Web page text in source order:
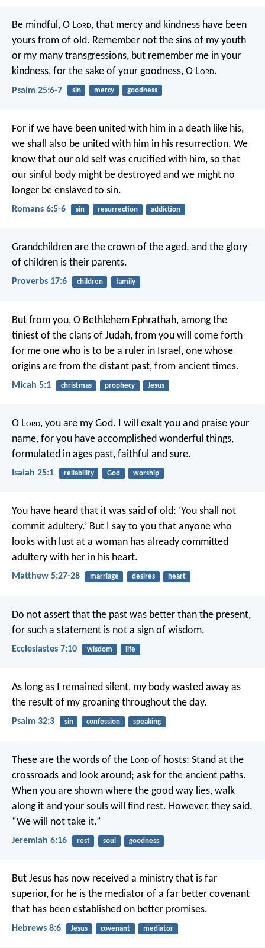
Be mindful, O Lord, that mercy and kindness have been
yours from of old. Remember not the sins of my youth
or my many transgressions, but remember me in your
kindness, for the sake of your goodness, O Lord.
Psalm 25:6-7 sin mercy goodness
For if we have been united with him in a death like his,
we shall also be united with him in his resurrection. We
know that our old self was crucified with him, so that
our sinful body might be destroyed and we might no
longer be enslaved to sin.
Romans 6:5-6 sin resurrection addiction
Grandchildren are the crown of the aged, and the glory
of children is their parents.
Proverbs 17:6 children family
But from you, O Bethlehem Ephrathah, among the
tiniest of the clans of Judah, from you will come forth
for me one who is to be a ruler in Israel, one whose
origins are from the distant past, from ancient times.
Micah 5:1 christmas prophecy Jesus
O Lord, you are my God. I will exalt you and praise your
name, for you have accomplished wonderful things,
formulated in ages past, faithful and sure.
Isaiah 25:1 reliability God worship
You have heard that it was said of old: ‘You shall not
commit adultery.’ But I say to you that anyone who
looks with lust at a woman has already committed
adultery with her in his heart.
Matthew 5:27-28 marriage desires heart
Do not assert that the past was better than the present,
for such a statement is not a sign of wisdom.
Ecclesiastes 7:10 wisdom life
As long as I remained silent, my body wasted away as
the result of my groaning throughout the day.
Psalm 32:3 sin confession speaking
These are the words of the Lord of hosts: Stand at the
crossroads and look around; ask for the ancient paths.
When you are shown where the good way lies, walk
along it and your souls will find rest. However, they said,
“We will not take it.”
Jeremiah 6:16 rest soul goodness
But Jesus has now received a ministry that is far
superior, for he is the mediator of a far better covenant
that has been established on better promises.
Hebrews 8:6 Jesus covenant mediator